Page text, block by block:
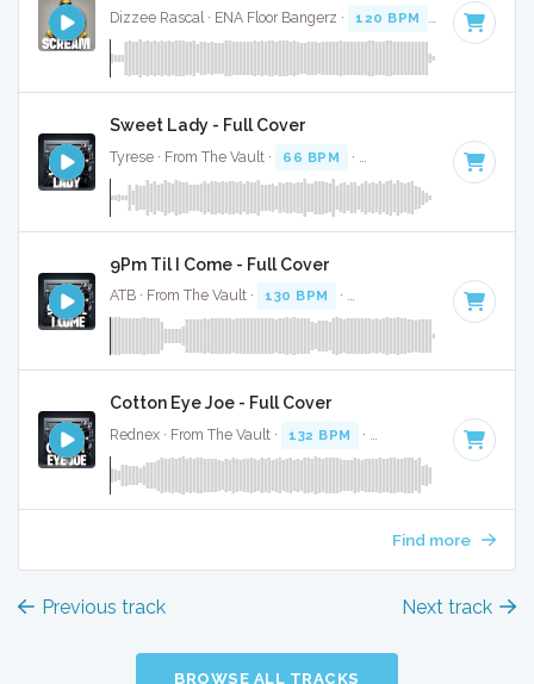
Dizzee Rascal · ENA Floor Bangerz · 120 BPM · Key of A
Sweet Lady - Full Cover
Tyrese · From The Vault · 66 BPM · Key of A minor · 4:16
9Pm Til I Come - Full Cover
ATB · From The Vault · 130 BPM · Key of A minor · 3:14
Cotton Eye Joe - Full Cover
Rednex · From The Vault · 132 BPM · Key of A minor
Find more
Previous track Next track
BROWSE ALL TRACKS